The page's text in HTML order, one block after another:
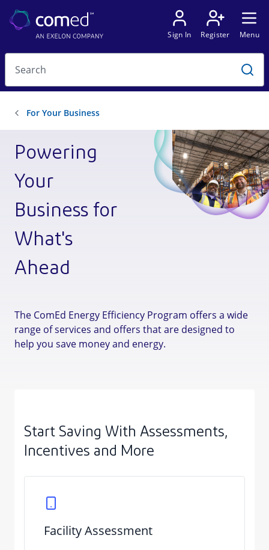
Powering
Your
Business for
What's
Ahead
The ComEd Energy Efficiency Program offers a wide
range of services and offers that are designed to
help you save money and energy.
Start Saving With Assessments,
Incentives and More
Facility Assessment